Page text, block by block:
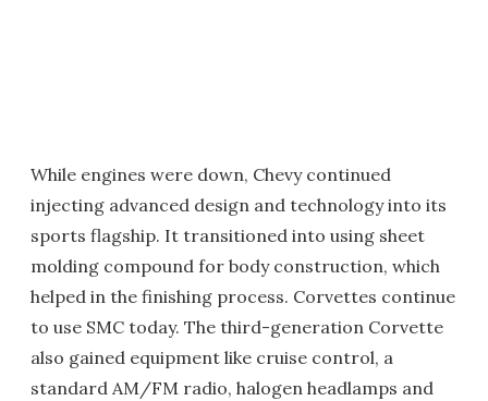
While engines were down, Chevy continued
injecting advanced design and technology into its
sports flagship. It transitioned into using sheet
molding compound for body construction, which
helped in the finishing process. Corvettes continue
to use SMC today. The third-generation Corvette
also gained equipment like cruise control, a
standard AM/FM radio, halogen headlamps and